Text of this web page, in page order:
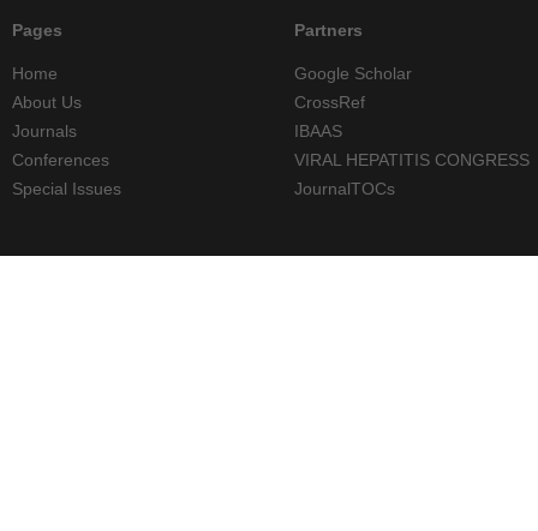
Pages
Home
About Us
Journals
Conferences
Special Issues
Partners
Google Scholar
CrossRef
IBAAS
VIRAL HEPATITIS CONGRESS
JournalTOCs